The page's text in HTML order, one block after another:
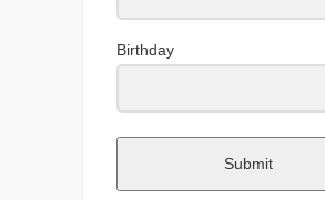
Birthday
Submit